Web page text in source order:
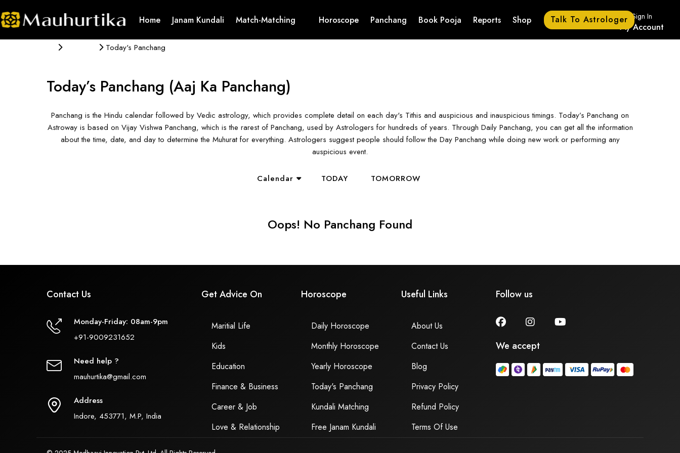
Home Janam Kundali Match-Matching Horoscope Panchang Book Pooja Reports Shop Talk To Astrologer Sign In
My Account
Today's Panchang
Today’s Panchang (Aaj Ka Panchang)
Panchang is the Hindu calendar followed by Vedic astrology, which provides complete detail on each day's Tithis and auspicious and inauspicious timings. Today’s Panchang on
Astroway is based on Vijay Vishwa Panchang, which is the rarest of Panchang, used by Astrologers for hundreds of years. Through Daily Panchang, you can get all the information
about the time, date, and day to determine the Muhurat for everything. Astrologers suggest people should follow the Day Panchang while doing new work or performing any
auspicious event.
Calendar TODAY TOMORROW
Oops! No Panchang Found
Contact Us
Monday-Friday: 08am-9pm
+91-9009231652
Need help ?
mauhurtika@gmail.com
Address
Indore, 453771, M.P, India
Get Advice On
Maritial Life
Kids
Education
Finance & Business
Career & Job
Love & Relationship
Horoscope
Daily Horoscope
Monthly Horoscope
Yearly Horoscope
Today's Panchang
Kundali Matching
Free Janam Kundali
Useful Links
About Us
Contact Us
Blog
Privacy Policy
Refund Policy
Terms Of Use
Follow us
We accept